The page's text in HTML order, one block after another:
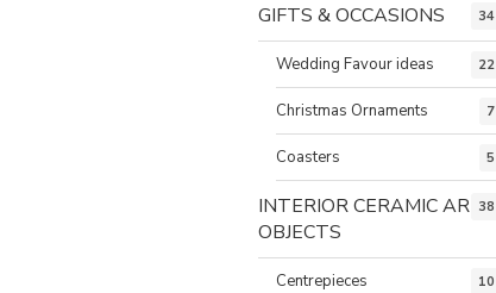
GIFTS & OCCASIONS 34
Wedding Favour ideas 22
Christmas Ornaments 7
Coasters 5
INTERIOR CERAMIC ART
OBJECTS
38
Centrepieces 10